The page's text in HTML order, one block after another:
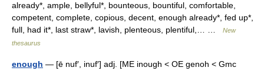
already*, ample, bellyful*, bounteous, bountiful, comfortable,
competent, complete, copious, decent, enough already*, fed up*,
full, had it*, last straw*, lavish, plenteous, plentiful,… …
New
thesaurus
enough — [ē nuf′, inuf′] adj. [ME inough < OE genoh < Gmc